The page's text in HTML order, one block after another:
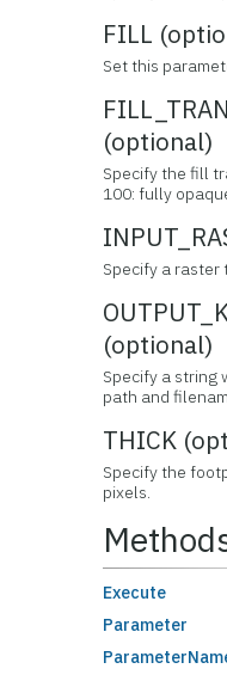
FILL
Set this
(optional)
Specify the fill
100: fully
Specify a raster
(optional)
Specify a
path and
THICK
Specify the
pixels.
Execute
Parameter